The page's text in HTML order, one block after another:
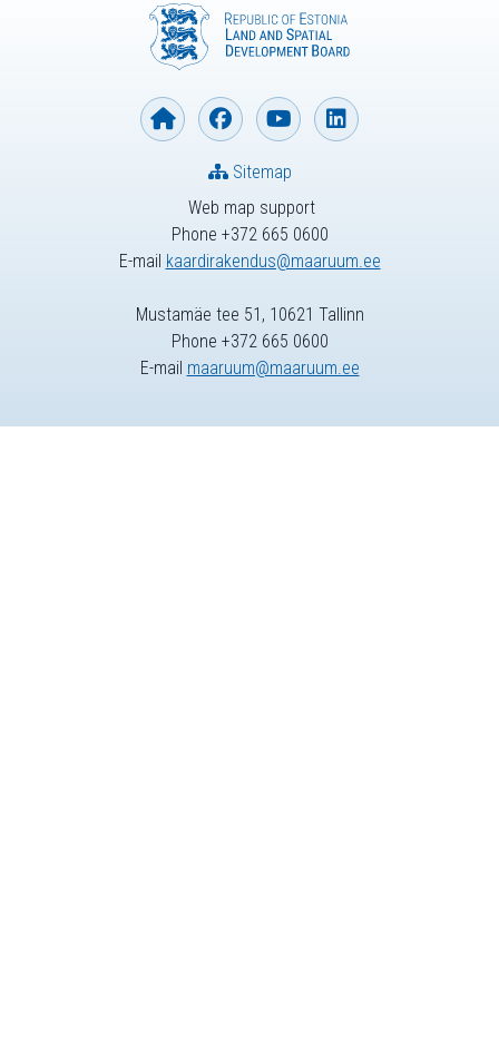
Web map support
Phone +372 665 0600
E-mail kaardirakendus@maaruum.ee
Sitemap
Mustamäe tee 51, 10621 Tallinn
Phone +372 665 0600
E-mail maaruum@maaruum.ee